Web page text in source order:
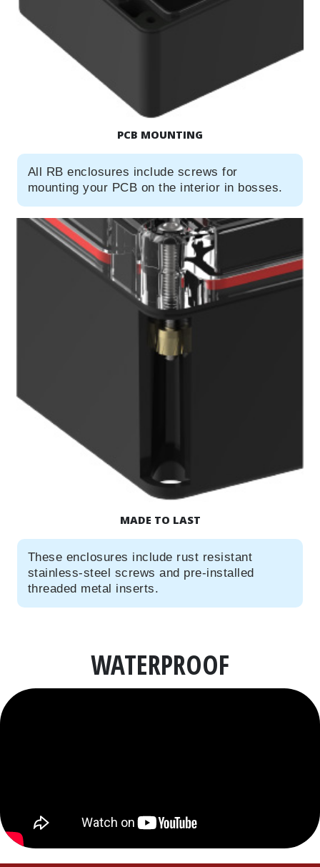
PCB MOUNTING
All RB enclosures include screws for
mounting your PCB on the interior in bosses.
MADE TO LAST
These enclosures include rust resistant
stainless-steel screws and pre-installed
threaded metal inserts.
WATERPROOF